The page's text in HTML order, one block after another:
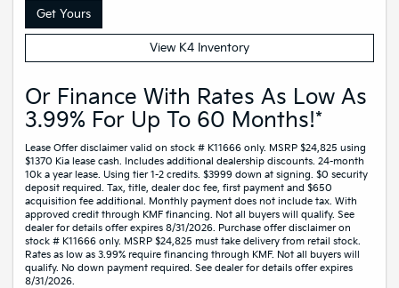
Get Yours
View K4 Inventory
Or Finance With Rates As Low As
3.99% For Up To 60 Months!*
Lease Offer disclaimer valid on stock # K11666 only. MSRP $24,825 using
$1370 Kia lease cash. Includes additional dealership discounts. 24-month
10k a year lease. Using tier 1-2 credits. $3999 down at signing. $0 security
deposit required. Tax, title, dealer doc fee, first payment and $650
acquisition fee additional. Monthly payment does not include tax. With
approved credit through KMF financing. Not all buyers will qualify. See
dealer for details offer expires 8/31/2026. Purchase offer disclaimer on
stock # K11666 only. MSRP $24,825 must take delivery from retail stock.
Rates as low as 3.99% require financing through KMF. Not all buyers will
qualify. No down payment required. See dealer for details offer expires
8/31/2026.